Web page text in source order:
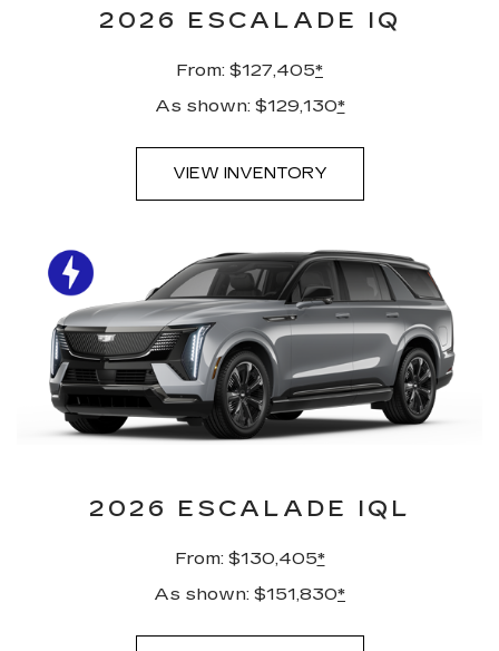
2026 ESCALADE IQ
From: $127,405*
As shown: $129,130*
VIEW INVENTORY
2026 ESCALADE IQL
From: $130,405*
As shown: $151,830*